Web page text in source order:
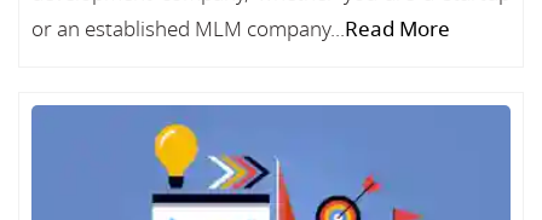
or an established MLM company...Read More